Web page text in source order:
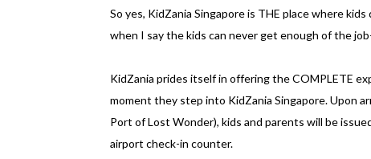
So yes, KidZania Singapore is THE place where
when I say the kids can never get enough of the
KidZania prides itself in offering the COMPLETE
moment they step into KidZania Singapore. Upon
Port of Lost Wonder), kids and parents will be
airport check-in counter.